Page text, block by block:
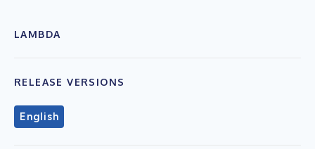
LAMBDA
RELEASE VERSIONS
English